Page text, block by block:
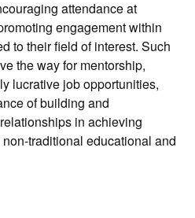
attendance at
engagement within
to their field of interest. Such
the way for mentorship,
lucrative job opportunities,
of building and
in achieving
traditional educational and